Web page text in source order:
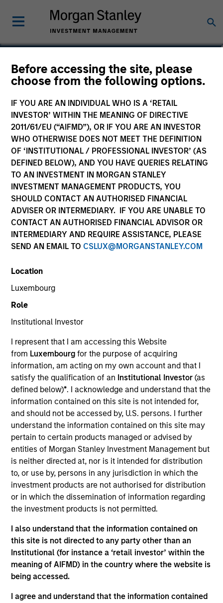
Before accessing the site, please
choose from the following options.
IF YOU ARE AN INDIVIDUAL WHO IS A ‘RETAIL
INVESTOR’ WITHIN THE MEANING OF DIRECTIVE
2011/61/EU (“AIFMD”), OR IF YOU ARE AN INVESTOR
WHO OTHERWISE DOES NOT MEET THE DEFINITION
OF ‘INSTITUTIONAL / PROFESSIONAL INVESTOR’ (AS
DEFINED BELOW), AND YOU HAVE QUERIES RELATING
TO AN INVESTMENT IN MORGAN STANLEY
INVESTMENT MANAGEMENT PRODUCTS, YOU
SHOULD CONTACT AN AUTHORISED FINANCIAL
ADVISER OR INTERMEDIARY. IF YOU ARE UNABLE TO
CONTACT AN AUTHORISED FINANCIAL ADVISOR OR
INTERMEDIARY AND REQUIRE ASSISTANCE, PLEASE
SEND AN EMAIL TO CSLUX@MORGANSTANLEY.COM
Location
Luxembourg
Role
Institutional Investor
I represent that I am accessing this Website
from Luxembourgfor the purpose of acquiring
information, am acting on my own account and that I
satisfy the qualification of an Institutional Investor(as
defined below)*. I acknowledge and understand that the
information contained on this site is not intended for,
and should not be accessed by, U.S. persons. I further
understand the information contained on this site may
pertain to certain products managed or advised by
entities of Morgan Stanley Investment Management but
is neither directed at, nor is it intended for distribution
to, or use by, persons in any jurisdiction in which the
investment products are not authorised for distribution
or in which the dissemination of information regarding
the investment products is not permitted.
I also understand that the information contained on
this site is not directed to any party other than an
Institutional (for instance a ‘retail investor’ within the
meaning of AIFMD) in the country where the website is
being accessed.
I agree and understand that the information contained
Global Convertible Bond
Fund
Marketing Communication
Commentary
Key Investor Information
(KID)
Overview
Investment Objective
Long-term growth of your investment.
Investment Approach
Seeks long-term capital appreciation, measured in
U.S. dollars, through investment primarily in
convertible bonds issued by companies organised
or operating in either the developed or emerging
markets which will be denominated in global
currencies.
The value of the investments and the income from
them will vary and there can be no assurance that
the Fund will achieve its investment objectives.